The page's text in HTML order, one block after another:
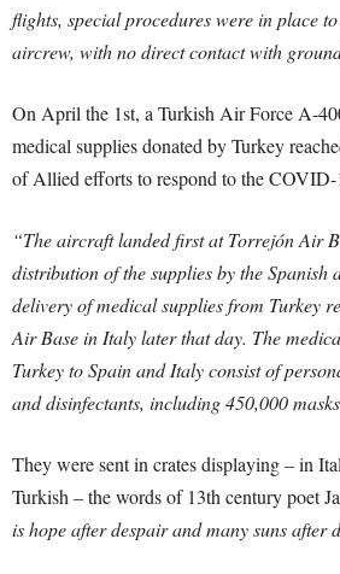
flights, special procedures were in place
aircrew, with no direct contact with
On April the 1st, a Turkish Air Force A-
medical supplies donated by Turkey
of Allied efforts to respond to the COVID-
“The aircraft landed first at Torrejón Air
distribution of the supplies by the Spanish
delivery of medical supplies from Turkey
Air Base in Italy later that day. The
Turkey to Spain and Italy consist of
and disinfectants, including 450,000
They were sent in crates displaying – in
Turkish – the words of 13th century poet
is hope after despair and many suns after